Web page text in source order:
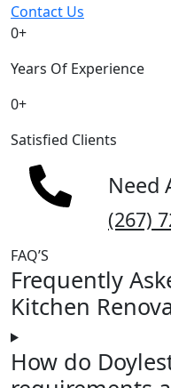
Contact Us
0+
Years Of Experience
0+
Satisfied Clients
Need
(267)
FAQ’S
Frequently
Kitchen
How do